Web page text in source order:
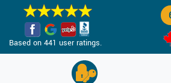
Based on 441 user ratings.